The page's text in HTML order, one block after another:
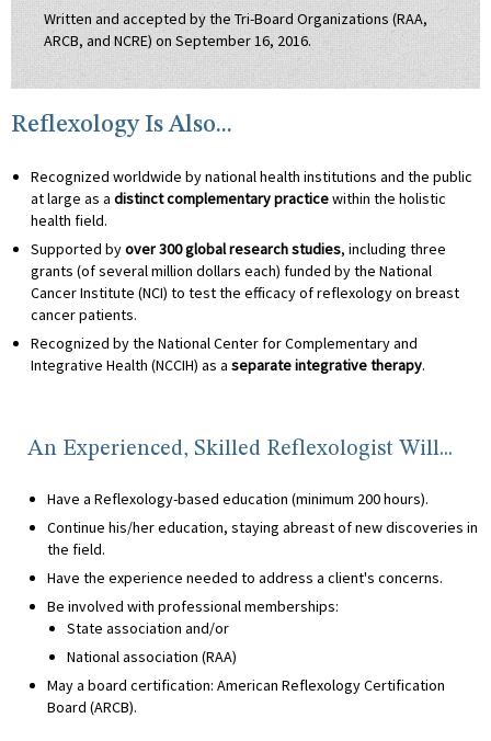
Written and accepted by the Tri-Board Organizations (RAA,
ARCB, and NCRE) on September 16, 2016.
Reflexology Is Also...
Recognized worldwide by national health institutions and the public
at large as a distinct complementary practicewithin the holistic
health field.
Supported byover 300 global research studies, including three
grants (of several million dollars each) funded by the National
Cancer Institute (NCI) to test the efficacy of reflexology on breast
cancer patients.
Recognized by the National Center for Complementary and
Integrative Health (NCCIH) as a separate integrative therapy.
An Experienced, Skilled Reflexologist Will...
Have a Reflexology-based education (minimum 200 hours).
Continue his/her education, staying abreast of new discoveries in
the field.
Have the experience needed to address a client's concerns.
Be involved with professional memberships:
State association and/or
National association (RAA)
May a board certification: American Reflexology Certification
Board (ARCB).